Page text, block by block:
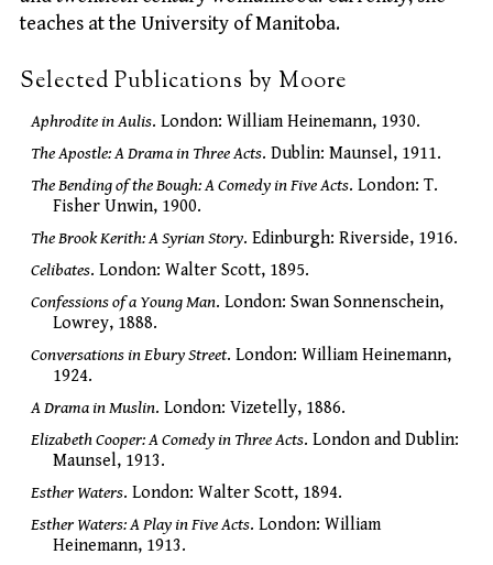
teaches at the University of Manitoba.
Selected Publications by Moore
Aphrodite in Aulis. London: William Heinemann, 1930.
The Apostle: A Drama in Three Acts. Dublin: Maunsel, 1911.
The Bending of the Bough: A Comedy in Five Acts. London: T.
Fisher Unwin, 1900.
The Brook Kerith: A Syrian Story. Edinburgh: Riverside, 1916.
Celibates. London: Walter Scott, 1895.
Confessions of a Young Man. London: Swan Sonnenschein,
Lowrey, 1888.
Conversations in Ebury Street. London: William Heinemann,
1924.
A Drama in Muslin. London: Vizetelly, 1886.
Elizabeth Cooper: A Comedy in Three Acts. London and Dublin:
Maunsel, 1913.
Esther Waters. London: Walter Scott, 1894.
Esther Waters: A Play in Five Acts. London: William
Heinemann, 1913.